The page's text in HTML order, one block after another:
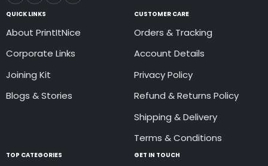
QUICK LINKS
About PrintItNice
Corporate Links
Joining Kit
Blogs & Stories
CUSTOMER CARE
Orders & Tracking
Account Details
Privacy Policy
Refund & Returns Policy
Shipping & Delivery
Terms & Conditions
TOP CATEGORIES GET IN TOUCH